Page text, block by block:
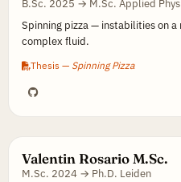
B.Sc. 2025 → M.Sc. Applied
Spinning pizza — instabilities on
complex fluid.
Thesis — Spinning Pizza
Valentin Rosario M.Sc.
M.Sc. 2024 → Ph.D. Leiden